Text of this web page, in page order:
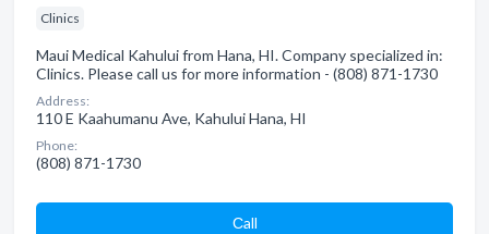
Clinics
Maui Medical Kahului from Hana, HI. Company specialized in:
Clinics. Please call us for more information - (808) 871-1730
Address:
110 E Kaahumanu Ave, Kahului Hana, HI
Phone:
(808) 871-1730
Сall